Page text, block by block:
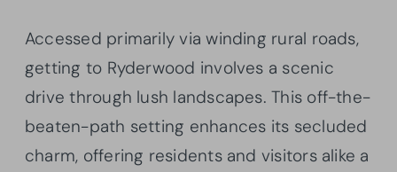
Accessed primarily via winding rural roads,
getting to Ryderwood involves a scenic
drive through lush landscapes. This off-the-
beaten-path setting enhances its secluded
charm, offering residents and visitors alike a